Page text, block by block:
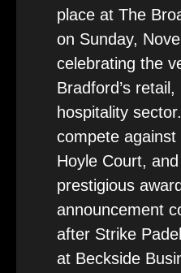
place at The
on Sunday,
celebrating the
Bradford’s retail,
hospitality
compete against
Hoyle Court,
prestigious
announcement
after Strike
at Beckside